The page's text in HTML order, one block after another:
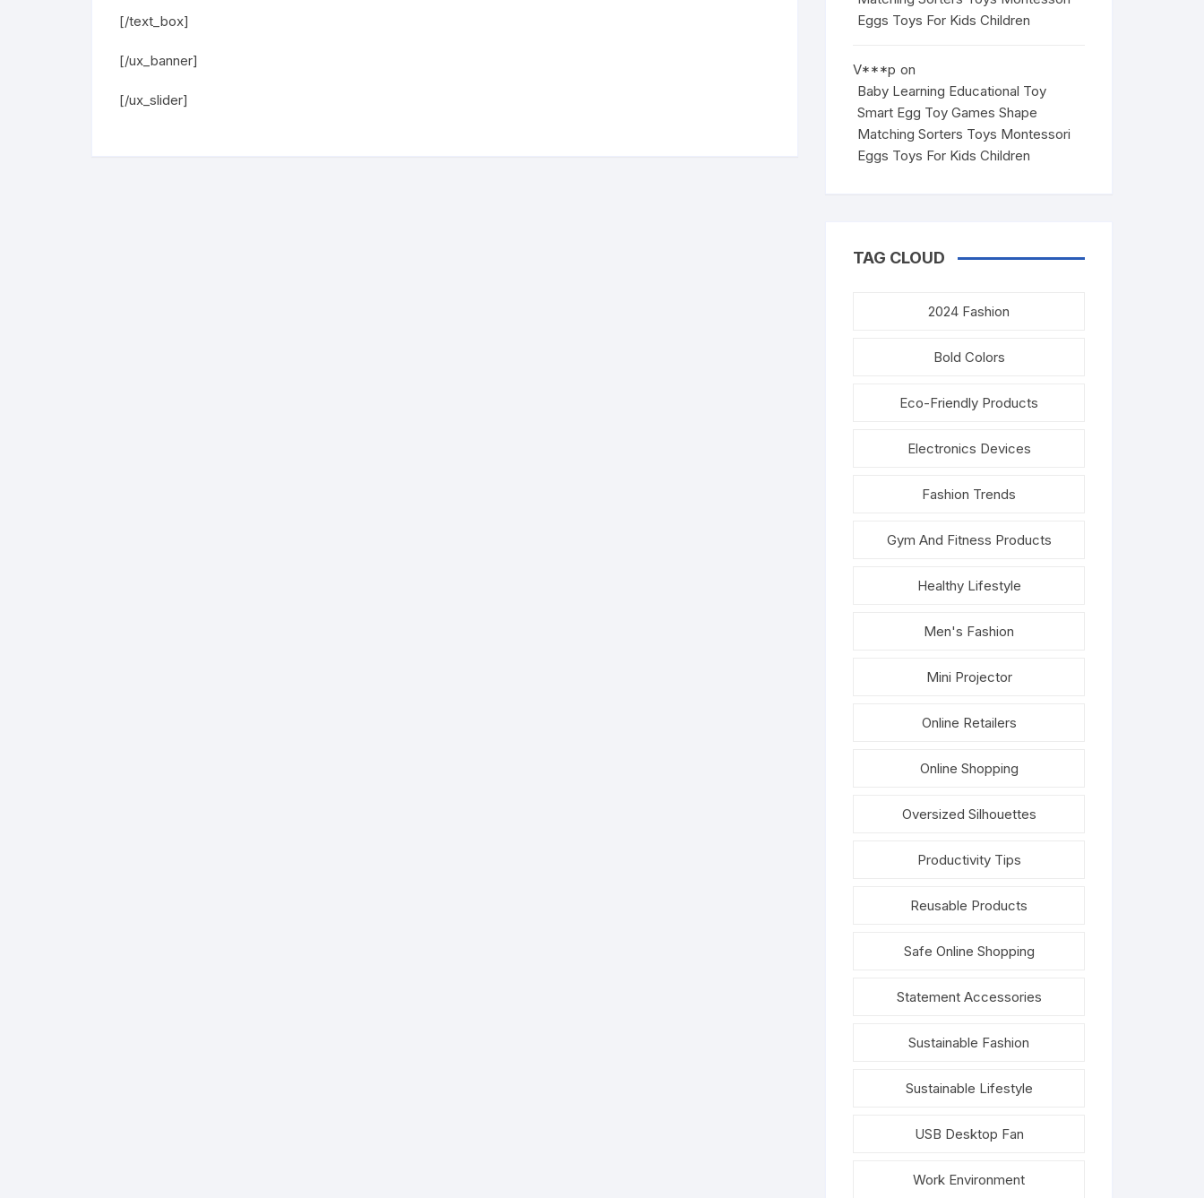
[/text_box]
[/ux_banner]
[/ux_slider]
Eggs Toys For Kids Children
V***p on
Baby Learning Educational Toy
Smart Egg Toy Games Shape
Matching Sorters Toys Montessori
Eggs Toys For Kids Children
TAG CLOUD
2024 Fashion
Bold Colors
Eco-Friendly Products
Electronics Devices
Fashion Trends
Gym And Fitness Products
Healthy Lifestyle
Men's Fashion
Mini Projector
Online Retailers
Online Shopping
Oversized Silhouettes
Productivity Tips
Reusable Products
Safe Online Shopping
Statement Accessories
Sustainable Fashion
Sustainable Lifestyle
USB Desktop Fan
Work Environment